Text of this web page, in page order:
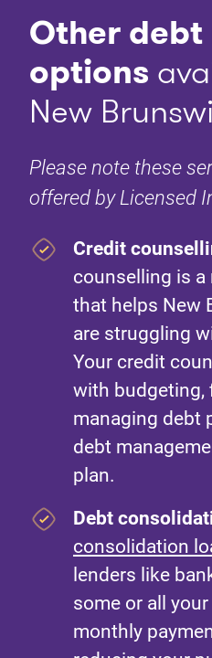
Other
options
New
Please note these
offered by Licensed
Credit
counselling is
that helps New
are struggling
Your credit
with budgeting,
managing debt
debt
plan.
Debt
consolidation
lenders like
some or all
monthly